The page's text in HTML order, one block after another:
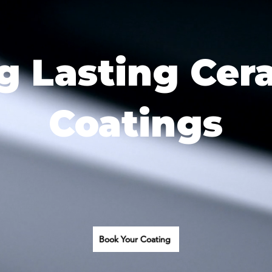
Lasting
Coatings
Book Your Coating